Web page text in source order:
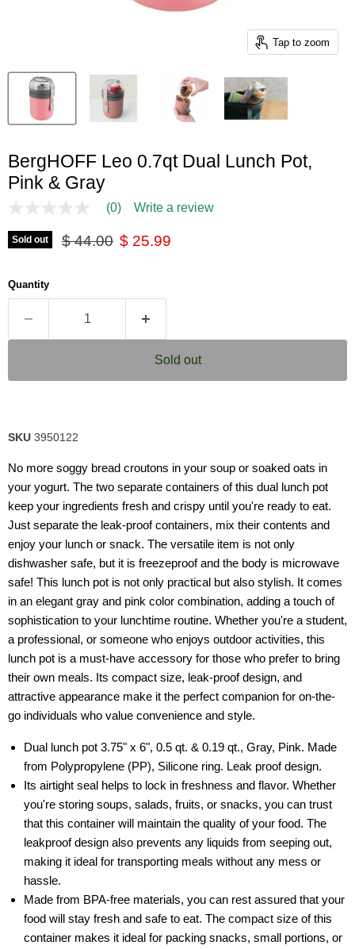
Tap to zoom
BergHOFF Leo 0.7qt Dual Lunch Pot,
Pink & Gray
No
value
Same
link.
(0) Write a review
Sold out Original price
$ 44.00 Current price
$ 25.99
Quantity
Sold out
SKU 3950122
No more soggy bread croutons in your soup or soaked oats in
your yogurt. The two separate containers of this dual lunch pot
keep your ingredients fresh and crispy until you're ready to eat.
Just separate the leak-proof containers, mix their contents and
enjoy your lunch or snack. The versatile item is not only
dishwasher safe, but it is freezeproof and the body is microwave
safe! This lunch pot is not only practical but also stylish. It comes
in an elegant gray and pink color combination, adding a touch of
sophistication to your lunchtime routine. Whether you're a student,
a professional, or someone who enjoys outdoor activities, this
lunch pot is a must-have accessory for those who prefer to bring
their own meals. Its compact size, leak-proof design, and
attractive appearance make it the perfect companion for on-the-
go individuals who value convenience and style.
Dual lunch pot 3.75" x 6", 0.5 qt. & 0.19 qt., Gray, Pink. Made
from Polypropylene (PP), Silicone ring. Leak proof design.
Its airtight seal helps to lock in freshness and flavor. Whether
you're storing soups, salads, fruits, or snacks, you can trust
that this container will maintain the quality of your food. The
leakproof design also prevents any liquids from seeping out,
making it ideal for transporting meals without any mess or
hassle.
Made from BPA-free materials, you can rest assured that your
food will stay fresh and safe to eat. The compact size of this
container makes it ideal for packing snacks, small portions, or